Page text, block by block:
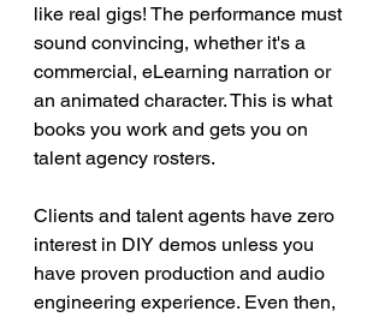
like real gigs! The performance must
sound convincing, whether it's a
commercial, eLearning narration or
an animated character. This is what
books you work and gets you on
talent agency rosters.
Clients and talent agents have zero
interest in DIY demos unless you
have proven production and audio
engineering experience. Even then,